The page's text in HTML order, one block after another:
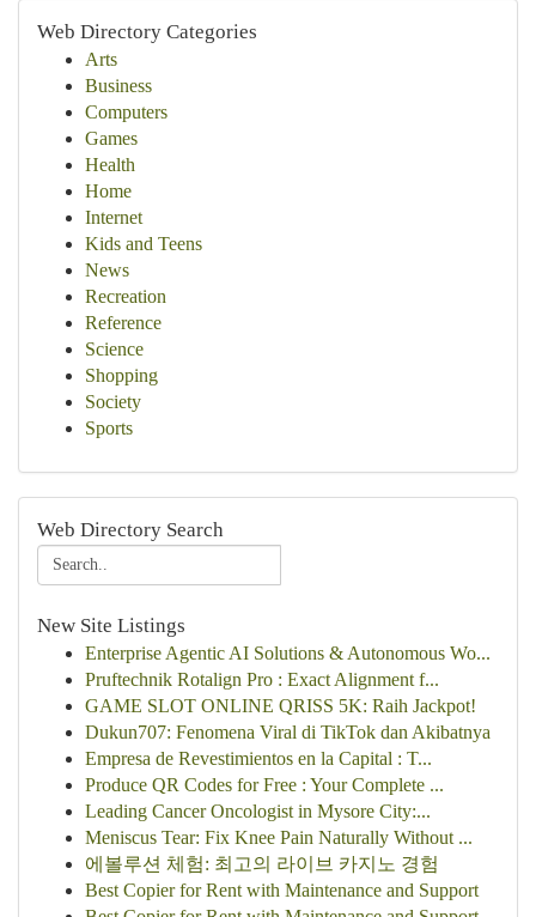
Web Directory Categories
Arts
Business
Computers
Games
Health
Home
Internet
Kids and Teens
News
Recreation
Reference
Science
Shopping
Society
Sports
Web Directory Search
New Site Listings
Enterprise Agentic AI Solutions & Autonomous Wo...
Pruftechnik Rotalign Pro : Exact Alignment f...
GAME SLOT ONLINE QRISS 5K: Raih Jackpot!
Dukun707: Fenomena Viral di TikTok dan Akibatnya
Empresa de Revestimientos en la Capital : T...
Produce QR Codes for Free : Your Complete ...
Leading Cancer Oncologist in Mysore City:...
Meniscus Tear: Fix Knee Pain Naturally Without ...
에볼루션 체험: 최고의 라이브 카지노 경험
Best Copier for Rent with Maintenance and Support